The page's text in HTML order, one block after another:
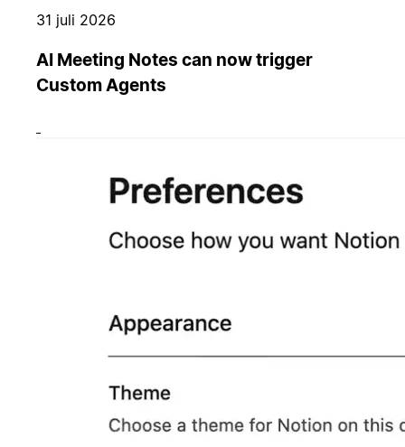
31 juli 2026
AI Meeting Notes can now trigger
Custom Agents